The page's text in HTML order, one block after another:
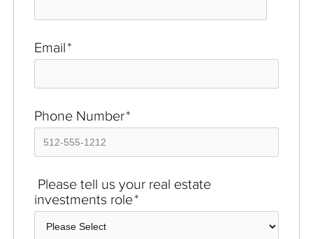
Email*
Phone Number*
Please tell us your real estate
investments role*